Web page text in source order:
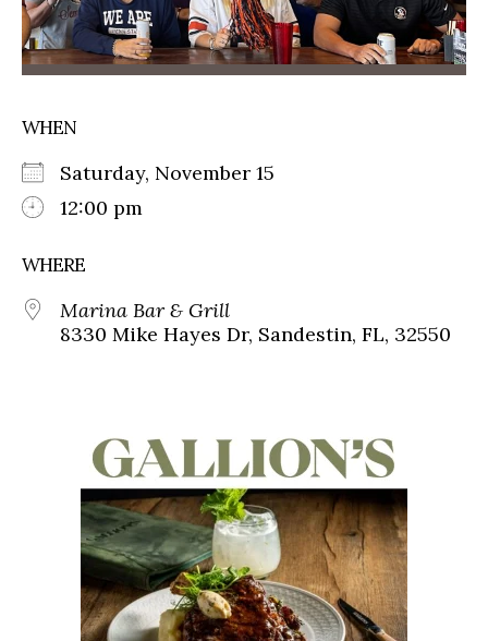
WHEN
Saturday, November 15
12:00 pm
WHERE
Marina Bar & Grill
8330 Mike Hayes Dr, Sandestin, FL, 32550